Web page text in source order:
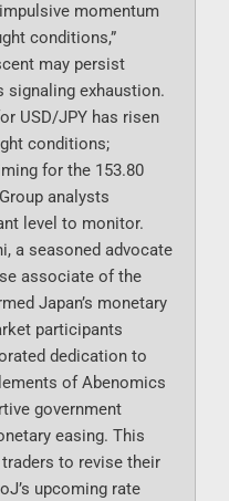
momentum
conditions,”
may persist
exhaustion.
USD/JPY has risen
conditions;
for the 153.80
analysts
level to monitor.
a seasoned advocate
associate of the
Japan’s monetary
participants
dedication to
of Abenomics
government
easing. This
to revise their
upcoming rate